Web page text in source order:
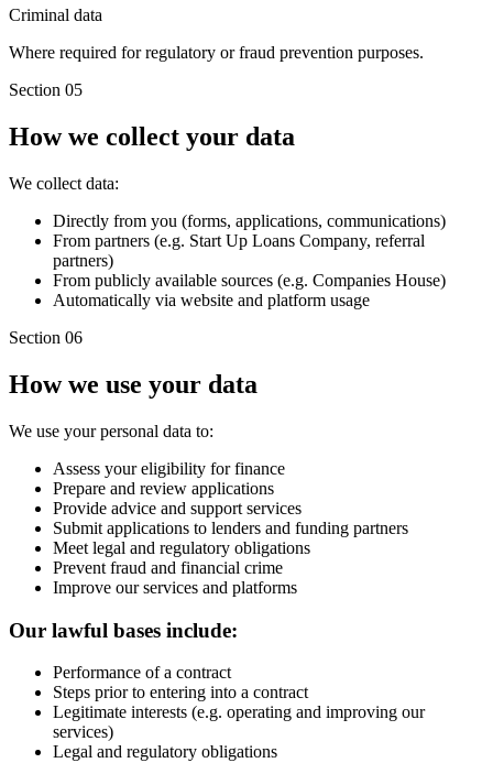
Criminal data
Where required for regulatory or fraud prevention purposes.
Section 05
How we collect your data
We collect data:
Directly from you (forms, applications, communications)
From partners (e.g. Start Up Loans Company, referral
partners)
From publicly available sources (e.g. Companies House)
Automatically via website and platform usage
Section 06
How we use your data
We use your personal data to:
Assess your eligibility for finance
Prepare and review applications
Provide advice and support services
Submit applications to lenders and funding partners
Meet legal and regulatory obligations
Prevent fraud and financial crime
Improve our services and platforms
Our lawful bases include:
Performance of a contract
Steps prior to entering into a contract
Legitimate interests (e.g. operating and improving our
services)
Legal and regulatory obligations